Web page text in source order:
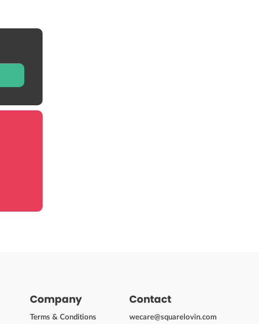
Company
Terms & Conditions
Contact
wecare@squarelovin.com